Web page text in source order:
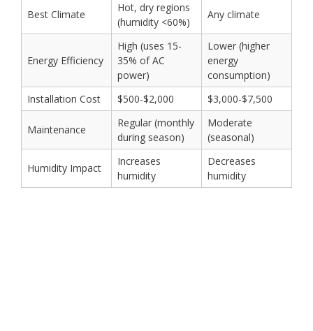
Best Climate
Hot, dry regions
(humidity <60%)
Any climate
Energy Efficiency
High (uses 15-
35% of AC
power)
Lower (higher
energy
consumption)
Installation Cost
$500-$2,000 $3,000-$7,500
Maintenance
Regular (monthly
during season)
Moderate
(seasonal)
Humidity Impact
Increases
humidity
Decreases
humidity